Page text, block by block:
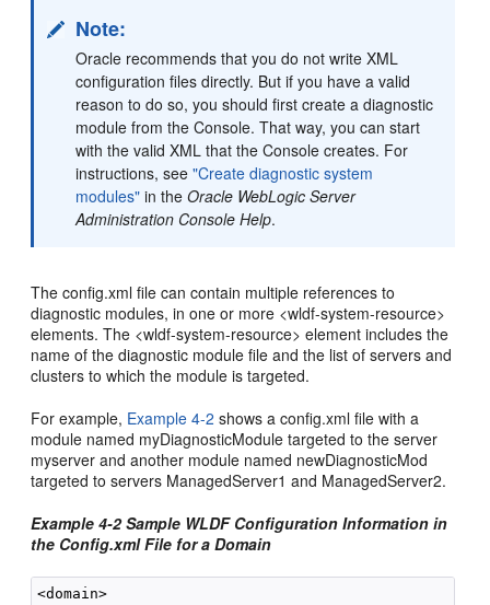
Note:
Oracle recommends that you do not write XML
configuration files directly. But if you have a valid
reason to do so, you should first create a diagnostic
module from the Console. That way, you can start
with the valid XML that the Console creates. For
instructions, see"Create diagnostic system
modules" in theOracle WebLogic Server
Administration Console Help.
The config.xml file can contain multiple references to
diagnostic modules, in one or more <wldf-system-resource>
elements. The <wldf-system-resource> element includes the
name of the diagnostic module file and the list of servers and
clusters to which the module is targeted.
For example, Example 4-2 shows a config.xml file with a
module named myDiagnosticModule targeted to the server
myserver and another module named newDiagnosticMod
targeted to servers ManagedServer1 and ManagedServer2.
Example 4-2 Sample WLDF Configuration Information in
the Config.xml File for a Domain
<domain>